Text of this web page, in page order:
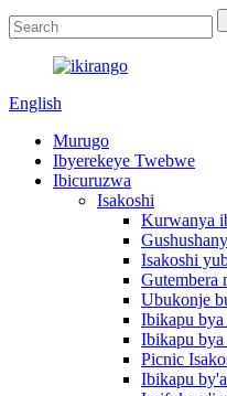
English
Murugo
Ibyerekeye Twebwe
Ibicuruzwa
Isakoshi
Kurwanya
Isakoshi
Gutembera
Ubukonje
Ibikapu bya
Ibikapu
Picnic
Ibikapu